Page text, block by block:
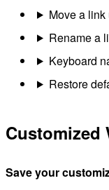
Move a
Rename a
Keyboard
Restore
Customized
Save your